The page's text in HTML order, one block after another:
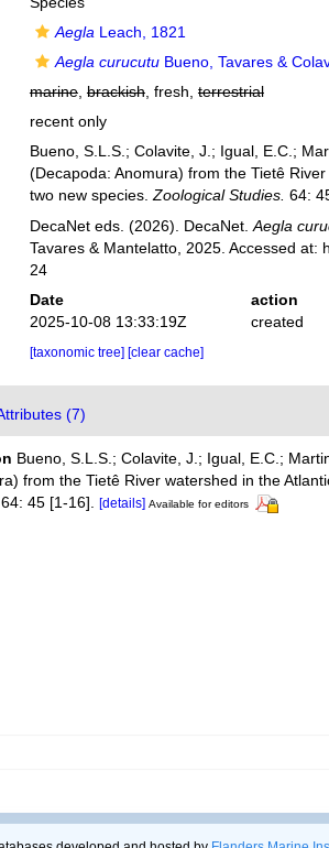
Aegla Leach, 1821
Aegla curucutuBueno, Tavares &
marine, brackish, fresh, terrestrial
recent only
Bueno, S.L.S.; Colavite, J.; Igual, E.C.;
(Decapoda: Anomura) from the Tietê
two new species. Zoological Studies. 64:
DecaNet eds. (2026). DecaNet. Aegla
Tavares & Mantelatto, 2025. Accessed
24
Date action
2025-10-08 13:33:19Z
created
[taxonomic tree] [clear cache]
(7)
Bueno, S.L.S.; Colavite, J.; Igual, E.C.;
from the Tietê River watershed in the
64: 45 [1-16]. [details] Available for editors